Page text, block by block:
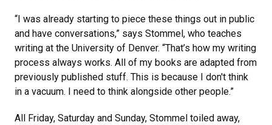
“I was already starting to piece these things out in public
and have conversations,” says Stommel, who teaches
writing at the University of Denver. “That’s how my writing
process always works. All of my books are adapted from
previously published stuff. This is because I don't think
in a vacuum. I need to think alongside other people.”
All Friday, Saturday and Sunday, Stommel toiled away,